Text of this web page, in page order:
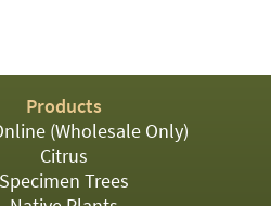
ROSES
SHRUBS
Products
(Wholesale Only)
Citrus
Specimen Trees